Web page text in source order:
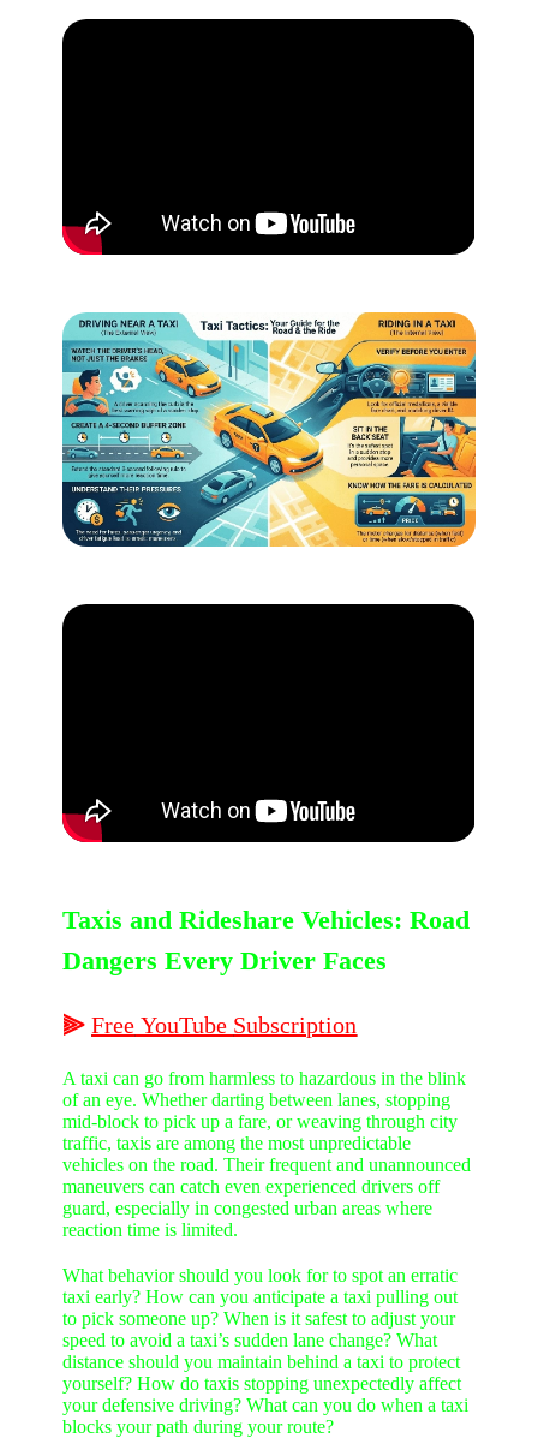
Taxis and Rideshare Vehicles: Road
Dangers Every Driver Faces
⫸ Free YouTube Subscription
A taxi can go from harmless to hazardous in the blink
of an eye. Whether darting between lanes, stopping
mid-block to pick up a fare, or weaving through city
traffic, taxis are among the most unpredictable
vehicles on the road. Their frequent and unannounced
maneuvers can catch even experienced drivers off
guard, especially in congested urban areas where
reaction time is limited.
What behavior should you look for to spot an erratic
taxi early? How can you anticipate a taxi pulling out
to pick someone up? When is it safest to adjust your
speed to avoid a taxi’s sudden lane change? What
distance should you maintain behind a taxi to protect
yourself? How do taxis stopping unexpectedly affect
your defensive driving? What can you do when a taxi
blocks your path during your route?